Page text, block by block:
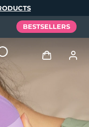
BESTSELLERS
User profile